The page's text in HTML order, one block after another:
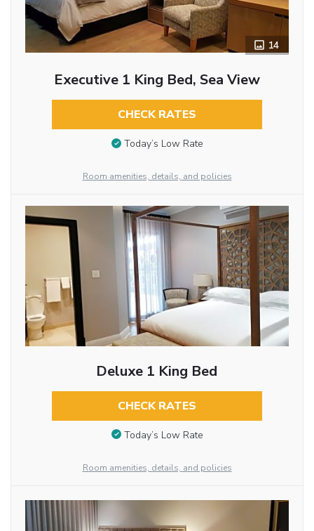
14
Executive 1 King Bed, Sea View
CHECK RATES
Today’s Low Rate
Room amenities, details, and policies
Deluxe 1 King Bed
CHECK RATES
Today’s Low Rate
Room amenities, details, and policies